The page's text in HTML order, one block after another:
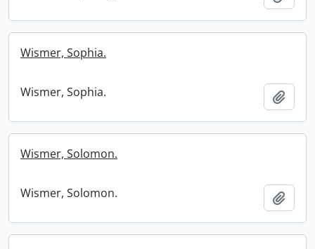
Wismer, Sophia.
Wismer, Sophia.
Wismer, Solomon.
Wismer, Solomon.